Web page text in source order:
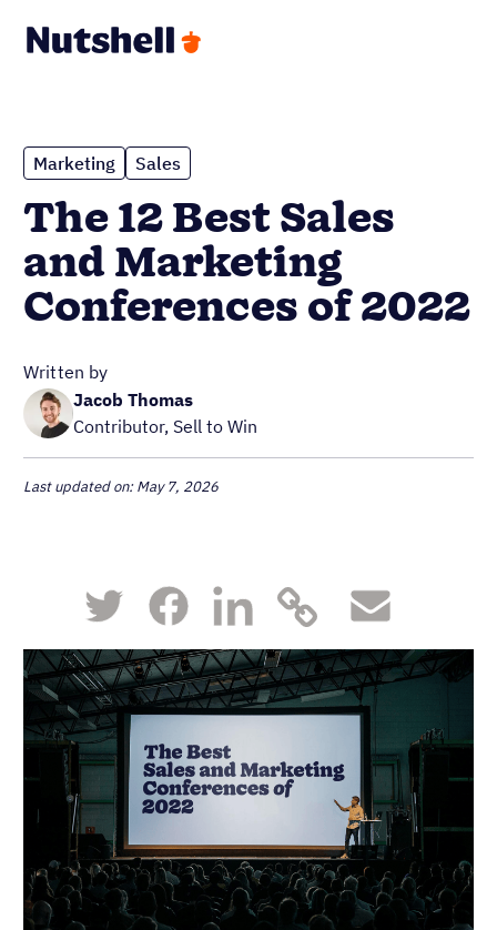
Marketing Sales
The 12 Best Sales
and Marketing
Conferences of 2022
Written by
Jacob Thomas
Contributor, Sell to Win
Last updated on: May 7, 2026